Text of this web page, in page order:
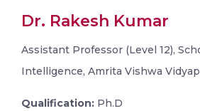
Dr. Rakesh Kumar
Assistant Professor (Level 12),
Intelligence, Amrita Vishwa
Qualification: Ph.D